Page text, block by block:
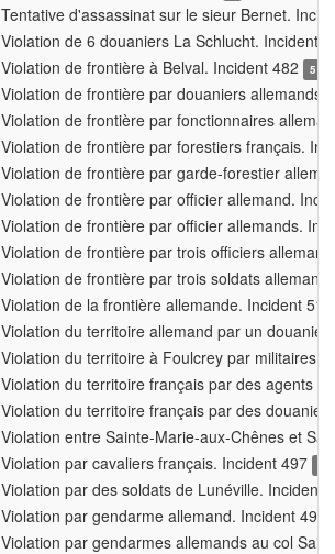
Tentative d'assassinat sur le sieur Bernet.
Violation de 6 douaniers La Schlucht. Incident
Violation de frontière à Belval. Incident 482
5
Violation de frontière par douaniers
Violation de frontière par fonctionnaires
Violation de frontière par forestiers français.
Violation de frontière par garde-forestier
Violation de frontière par officier allemand.
Violation de frontière par officier allemands.
Violation de frontière par trois officiers
Violation de frontière par trois soldats
Violation de la frontière allemande. Incident
Violation du territoire allemand par un
Violation du territoire à Foulcrey par militaires
Violation du territoire français par des agents
Violation du territoire français par des
Violation entre Sainte-Marie-aux-Chênes et
Violation par cavaliers français. Incident 497
Violation par des soldats de Lunéville. Incident
Violation par gendarme allemand. Incident 499
Violation par gendarmes allemands au col